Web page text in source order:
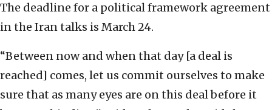
The deadline for a political framework agreement
in the Iran talks is March 24.
“Between now and when that day [a deal is
reached] comes, let us commit ourselves to make
sure that as many eyes are on this deal before it